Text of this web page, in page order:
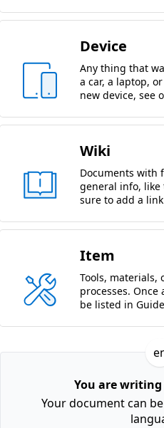
Device
Any thing that
a car, a laptop,
new device, see
Wiki
Documents with
general info, like
sure to add a
Item
Tools,
processes.
be listed in
You are
Your document can